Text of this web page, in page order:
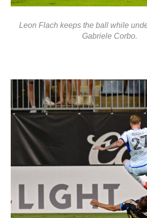
Leon Flach keeps the ball while
Gabriele Corbo.